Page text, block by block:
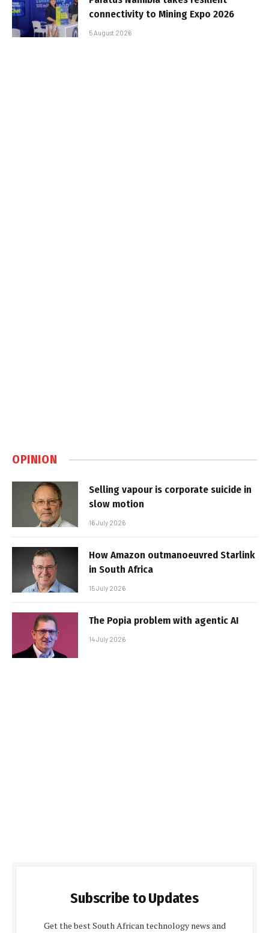
connectivity to Mining Expo 2026
5 August 2026
OPINION
Selling vapour is corporate suicide in
slow motion
16 July 2026
How Amazon outmanoeuvred Starlink
in South Africa
15 July 2026
The Popia problem with agentic AI
14 July 2026
Subscribe to Updates
Get the best South African technology news and